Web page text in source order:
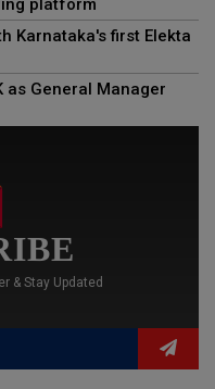
platform
Karnataka's first Elekta
as General Manager
& Stay Updated